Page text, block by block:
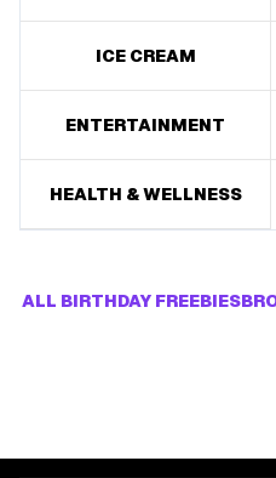
ICE CREAM
ENTERTAINMENT
HEALTH & WELLNESS
ALL BIRTHDAY FREEBIES